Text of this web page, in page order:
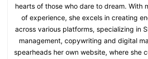
hearts of those who dare to dream. With
of experience, she excels in creating
across various platforms, specializing in
management, copywriting and digital
spearheads her own website, where she